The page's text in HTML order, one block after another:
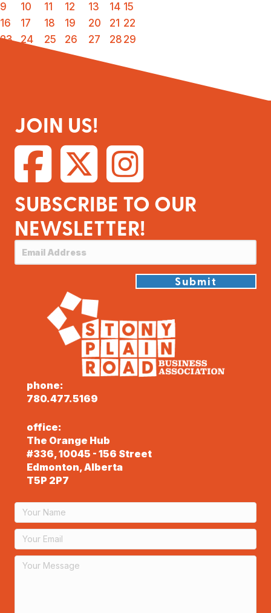
9
10 11 12 13 14 15
16
17 18 19 20 21 22
23
24 25 26 27 28 29
JOIN US!
SUBSCRIBE TO OUR
NEWSLETTER!
Submit
phone:
780.477.5169
office:
The Orange Hub
#336, 10045 - 156 Street
Edmonton, Alberta
T5P 2P7